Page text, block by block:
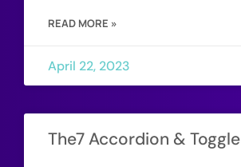
READ MORE »
April 22, 2023
The7 Accordion & Toggle